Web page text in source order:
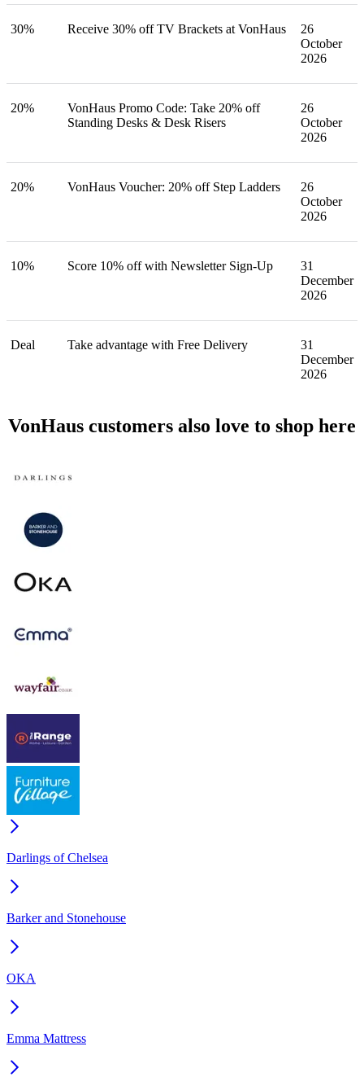
30% Receive 30% off TV Brackets at VonHaus
26
October
2026
20%
VonHaus Promo Code: Take 20% off
Standing Desks & Desk Risers
26
October
2026
20% VonHaus Voucher: 20% off Step Ladders
26
October
2026
10% Score 10% off with Newsletter Sign-Up
31
December
2026
Deal Take advantage with Free Delivery
31
December
2026
VonHaus customers also love to shop here
Darlings of Chelsea
Barker and Stonehouse
OKA
Emma Mattress